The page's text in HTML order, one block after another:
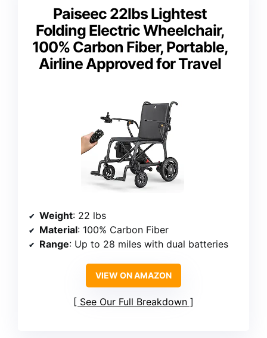
Paiseec 22lbs Lightest
Folding Electric Wheelchair,
100% Carbon Fiber, Portable,
Airline Approved for Travel
Weight: 22 lbs
Material: 100% Carbon Fiber
Range: Up to 28 miles with dual batteries
VIEW ON AMAZON
See Our Full Breakdown